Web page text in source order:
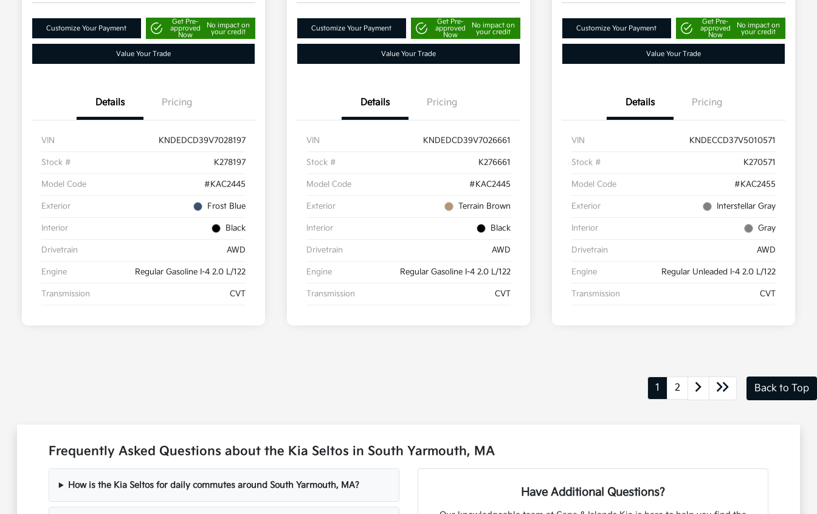
Customize Your Payment
Get Pre-
approved
Now
No impact on
your credit
Value Your Trade
Details Pricing
VIN KNDEDCD39V7028197
Stock # K278197
Model Code #KAC2445
Exterior Frost Blue
Interior Black
Drivetrain AWD
Engine Regular Gasoline I-4 2.0 L/122
Transmission CVT
Customize Your Payment
Get Pre-
approved
Now
No impact on
your credit
Value Your Trade
Details Pricing
VIN KNDEDCD39V7026661
Stock # K276661
Model Code #KAC2445
Exterior Terrain Brown
Interior Black
Drivetrain AWD
Engine Regular Gasoline I-4 2.0 L/122
Transmission CVT
Customize Your Payment
Get Pre-
approved
Now
No impact on
your credit
Value Your Trade
Details Pricing
VIN KNDECCD37V5010571
Stock # K270571
Model Code #KAC2455
Exterior Interstellar Gray
Interior Gray
Drivetrain AWD
Engine Regular Unleaded I-4 2.0 L/122
Transmission CVT
1 2 Back to Top
Frequently Asked Questions about the Kia Seltos in South Yarmouth, MA
How is the Kia Seltos for daily commutes around South Yarmouth, MA?
Have Additional Questions?